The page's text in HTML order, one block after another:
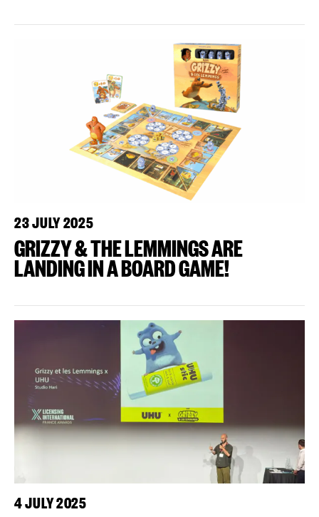
23 JULY 2025
GRIZZY & THE LEMMINGS ARE
LANDING IN A BOARD GAME!
4 JULY 2025